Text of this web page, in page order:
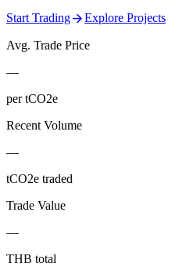
Start Tradingarrow_forwardExplore Projects
Avg. Trade Price
—
per tCO2e
Recent Volume
—
tCO2e traded
Trade Value
—
THB total